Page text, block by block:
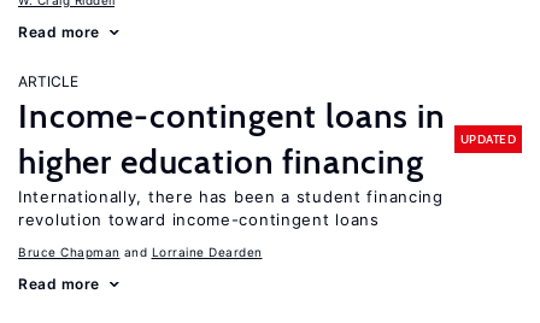
Read more
ARTICLE
Income-contingent loans in
higher education financing
UPDATED
Internationally, there has been a student financing
revolution toward income-contingent loans
Bruce Chapman Lorraine Dearden
Read more